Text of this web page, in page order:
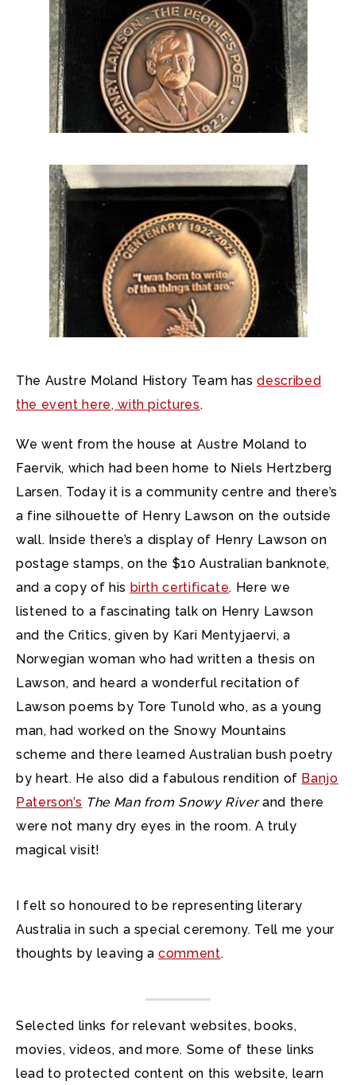
The Austre Moland History Team hasdescribed
the event here, with pictures.
We went from the house at Austre Moland to
Faervik, which had been home to Niels Hertzberg
Larsen. Today it is a community centre and there’s
a fine silhouette of Henry Lawson on the outside
wall. Inside there’s a display of Henry Lawson on
postage stamps, on the $10 Australian banknote,
and a copy of his birth certificate. Here we
listened to a fascinating talk on Henry Lawson
and the Critics, given by Kari Mentyjaervi, a
Norwegian woman who had written a thesis on
Lawson, and heard a wonderful recitation of
Lawson poems by Tore Tunold who, as a young
man, had worked on the Snowy Mountains
scheme and there learned Australian bush poetry
by heart. He also did a fabulous rendition of Banjo
Paterson’s The Man from Snowy Riverand there
were not many dry eyes in the room. A truly
magical visit!
I felt so honoured to be representing literary
Australia in such a special ceremony. Tell me your
thoughts by leaving acomment.
Selected links for relevant websites, books,
movies, videos, and more. Some of these links
lead to protected content on this website, learn